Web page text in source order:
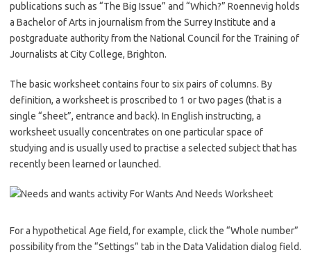
publications such as “The Big Issue” and “Which?” Roennevig holds
a Bachelor of Arts in journalism from the Surrey Institute and a
postgraduate authority from the National Council for the Training of
Journalists at City College, Brighton.
The basic worksheet contains four to six pairs of columns. By
definition, a worksheet is proscribed to 1 or two pages (that is a
single “sheet”, entrance and back). In English instructing, a
worksheet usually concentrates on one particular space of
studying and is usually used to practise a selected subject that has
recently been learned or launched.
For a hypothetical Age field, for example, click the “Whole number”
possibility from the “Settings” tab in the Data Validation dialog field.